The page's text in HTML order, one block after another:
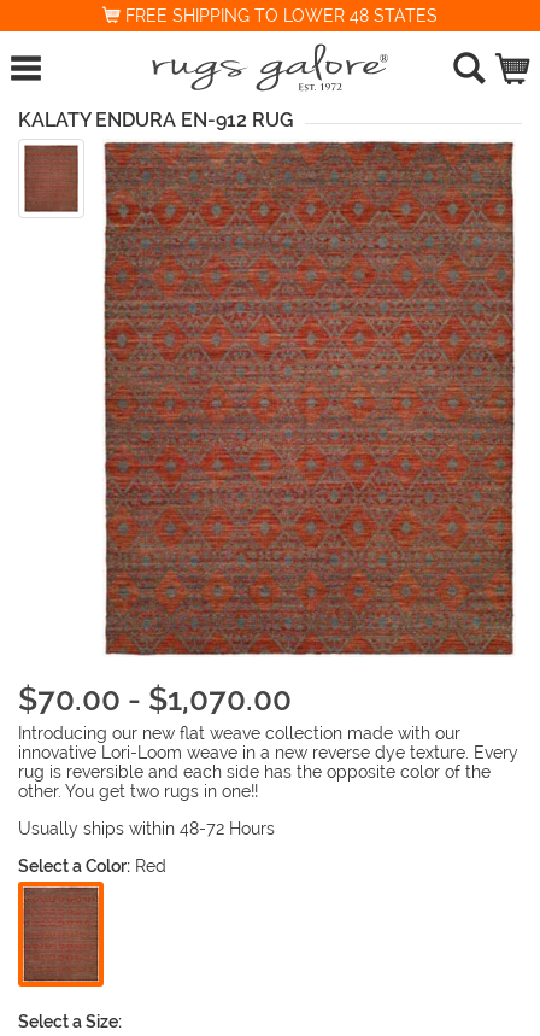
FREE SHIPPING TO LOWER 48 STATES
KALATY ENDURA EN-912 RUG
$70.00 - $1,070.00
Introducing our new flat weave collection made with our
innovative Lori-Loom weave in a new reverse dye texture. Every
rug is reversible and each side has the opposite color of the
other. You get two rugs in one!!
Usually ships within 48-72 Hours
Select a Color: Red
Select a Size: